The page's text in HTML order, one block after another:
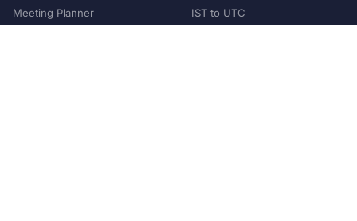
Meeting Planner
IST to UTC